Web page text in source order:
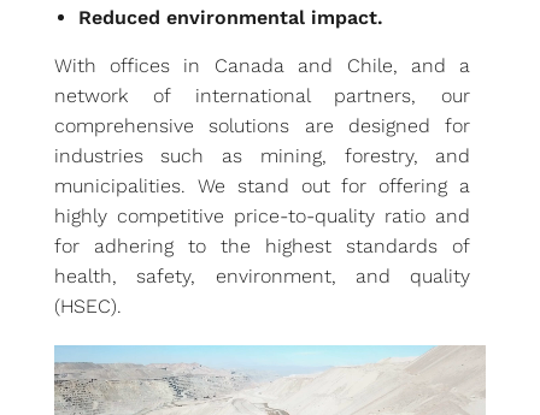
Reduced environmental impact.
With offices in Canada and Chile, and a
network of international partners, our
comprehensive solutions are designed for
industries such as mining, forestry, and
municipalities. We stand out for offering a
highly competitive price-to-quality ratio and
for adhering to the highest standards of
health, safety, environment, and quality
(HSEC).